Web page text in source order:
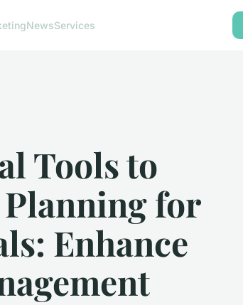
NewsServices
Tools to
for
Enhance